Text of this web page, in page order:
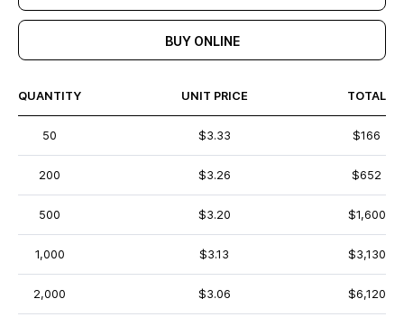
BUY ONLINE
QUANTITY UNIT PRICE TOTAL
50 $3.33 $166
200 $3.26 $652
500 $3.20 $1,600
1,000 $3.13 $3,130
2,000 $3.06 $6,120